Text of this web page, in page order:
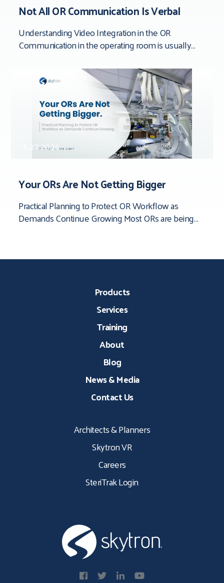
Not All OR Communication Is Verbal
Understanding Video Integration in the OR
Communication in the operating room is usually
5.27.2026
Your ORs Are Not Getting Bigger
Practical Planning to Protect OR Workflow as
Demands Continue Growing Most ORs are being
Products
Services
Training
About
Blog
News & Media
Contact Us
Architects & Planners
Skytron VR
Careers
SteriTrak Login